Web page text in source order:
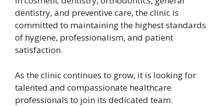
dentistry, and preventive care, the clinic is
committed to maintaining the highest standards
of hygiene, professionalism, and patient
satisfaction.
As the clinic continues to grow, it is looking for
talented and compassionate healthcare
professionals to join its dedicated team.